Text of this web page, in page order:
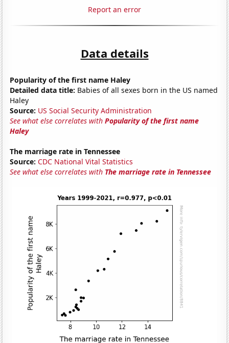
Report an error
Data details
Popularity of the first name Haley
Detailed data title: Babies of all sexes born in the US named
Haley
Source: US Social Security Administration
See what else correlates withPopularity of the first name
Haley
The marriage rate in Tennessee
Source: CDC National Vital Statistics
See what else correlates with The marriage rate in Tennessee